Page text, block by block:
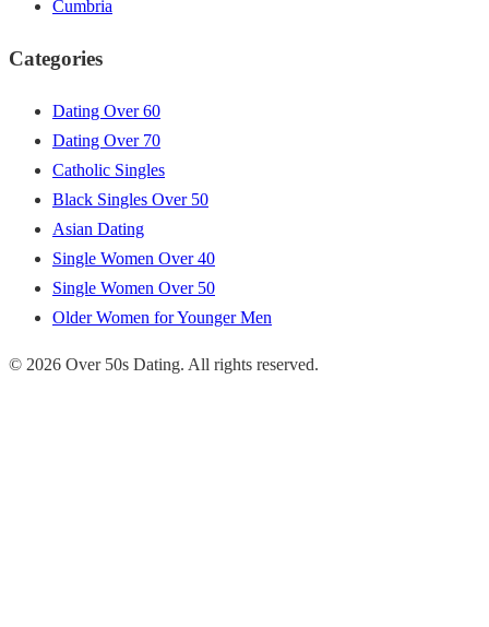
Cumbria
Categories
Dating Over 60
Dating Over 70
Catholic Singles
Black Singles Over 50
Asian Dating
Single Women Over 40
Single Women Over 50
Older Women for Younger Men
© 2026 Over 50s Dating. All rights reserved.